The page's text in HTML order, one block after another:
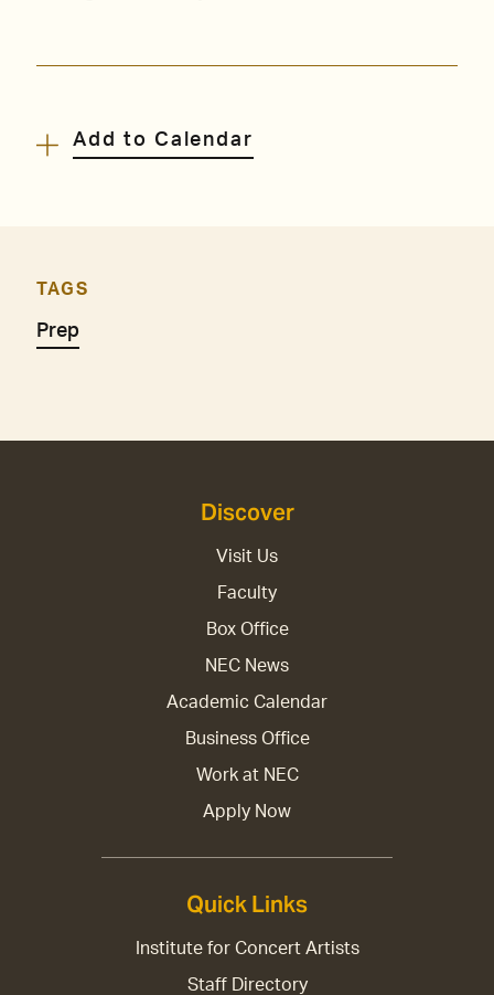
Add to Calendar
TAGS
Prep
Discover
Visit Us
Faculty
Box Office
NEC News
Academic Calendar
Business Office
Work at NEC
Apply Now
Quick Links
Institute for Concert Artists
Staff Directory